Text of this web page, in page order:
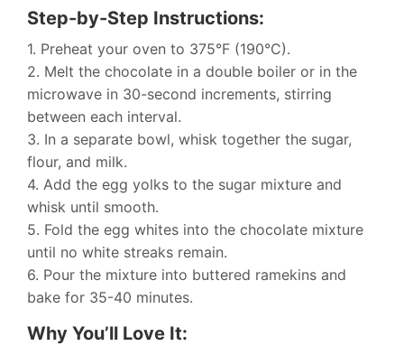
Step-by-Step Instructions:
1. Preheat your oven to 375°F (190°C).
2. Melt the chocolate in a double boiler or in the
microwave in 30-second increments, stirring
between each interval.
3. In a separate bowl, whisk together the sugar,
flour, and milk.
4. Add the egg yolks to the sugar mixture and
whisk until smooth.
5. Fold the egg whites into the chocolate mixture
until no white streaks remain.
6. Pour the mixture into buttered ramekins and
bake for 35-40 minutes.
Why You’ll Love It: